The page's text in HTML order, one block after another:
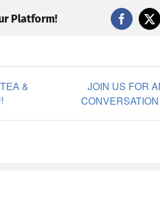
Platform! Facebook
X
&
JOIN US FOR